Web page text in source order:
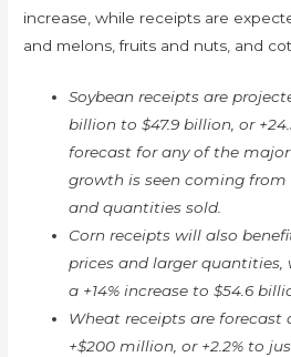
increase, while receipts are
and melons, fruits and nuts, and
Soybean receipts are
billion to $47.9 billion, or
forecast for any of the major
growth is seen coming
and quantities sold.
Corn receipts will also
prices and larger quantities,
a +14% increase to $54.6
Wheat receipts are forecast
+$200 million, or +2.2% to